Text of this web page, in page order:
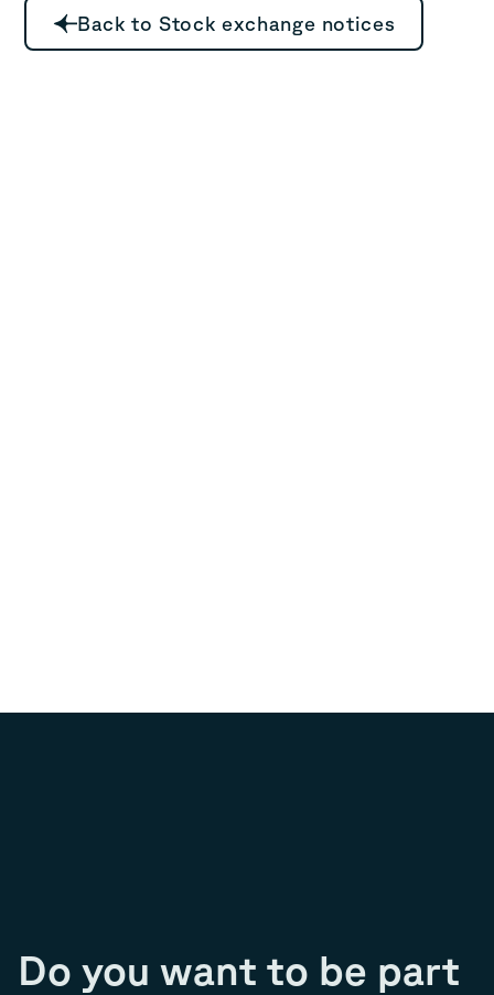
Back to Stock exchange notices
Do you want to be part